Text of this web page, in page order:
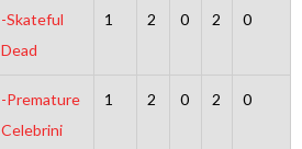
-Skateful
Dead
1 2 0 2 0
-Premature
Celebrini
1 2 0 2 0